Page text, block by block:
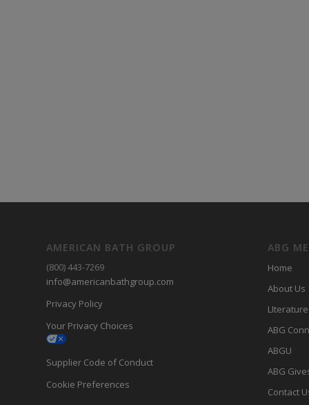
AMERICAN BATH GROUP
(800) 443-7269
info@americanbathgroup.com
Privacy Policy
Your Privacy Choices
Supplier Code of Conduct
Cookie Preferences
ABG
Home
About Us
LIterature
ABG
ABGU
ABG
Contact